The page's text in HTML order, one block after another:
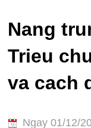
Nang
Trieu
va cach
Ngay 01/12/